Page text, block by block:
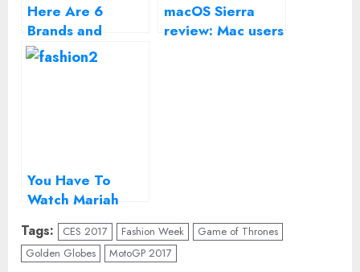
Here Are 6
Brands and
Designers to
macOS Sierra
review: Mac users
You Have To
Watch Mariah
Carey’s New
Year’s Eve
Nightmare in
Tags: CES 2017 Fashion Week
Game of Thrones
Golden Globes
MotoGP 2017